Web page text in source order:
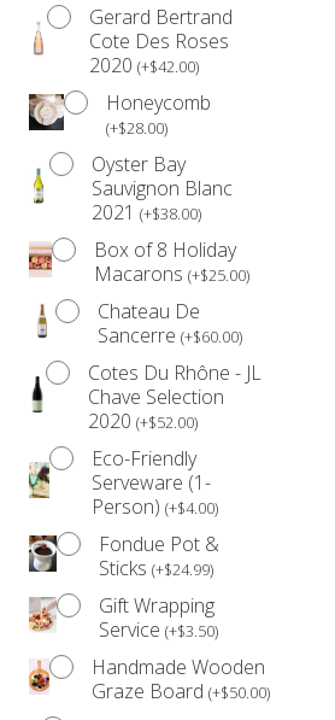
designed to bring joy and
season.
Please note: Some items may vary
ensuring you receive the freshest
*Please be advised that our
in an allergen-free environment.
Anyone with a food allergy should
consuming our products.
*Due to the volume of orders
December, we are unable to
changes. Please see our
details.
Gerard Bertrand
Cote Des Roses
2020(+$42.00)
Honeycomb
(+$28.00)
Oyster Bay
Sauvignon Blanc
2021 (+$38.00)
Box of 8 Holiday
Macarons (+$25.00)
Chateau De
Sancerre (+$60.00)
Cotes Du Rhône - JL
Chave Selection
2020(+$52.00)
Eco-Friendly
Serveware (1-
Person) (+$4.00)
Fondue Pot &
Sticks (+$24.99)
Gift Wrapping
Service (+$3.50)
Handmade Wooden
Graze Board (+$50.00)